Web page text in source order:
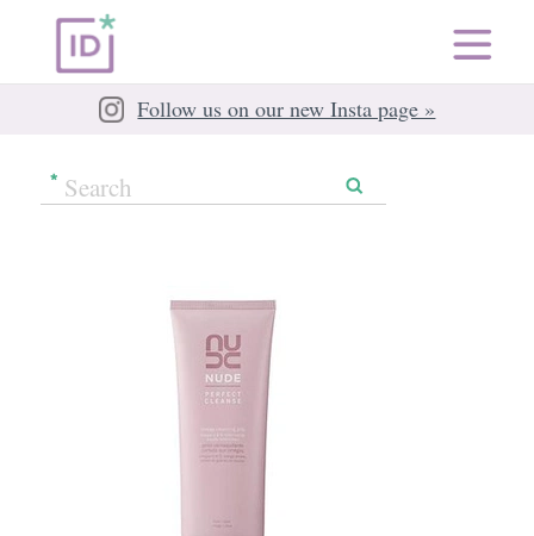
Follow us on our new Insta page »